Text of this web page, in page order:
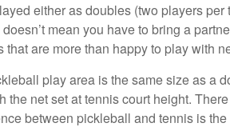
either as doubles (two players
mean you have to bring a
that are more than happy to play with
play area is the same size as a
the net set at tennis court height.
between pickleball and tennis is the